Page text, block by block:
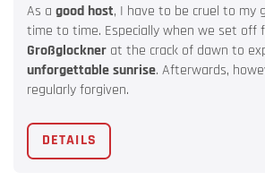
As a good host, I have to be cruel to my
time to time. Especially when we set off
Großglockner at the crack of dawn to
unforgettable sunrise. Afterwards,
regularly forgiven.
DETAILS